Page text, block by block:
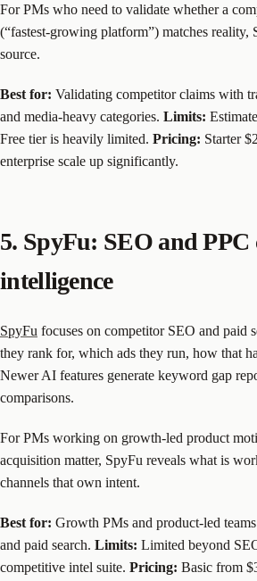
For PMs who need to validate whether a
(“fastest-growing platform”) matches reality,
source.
Best for: Validating competitor claims with
and media-heavy categories. Limits:
Free tier is heavily limited. Pricing: Starter
enterprise scale up significantly.
5. SpyFu: SEO and PPC
intelligence
SpyFu focuses on competitor SEO and paid
they rank for, which ads they run, how that
Newer AI features generate keyword gap
comparisons.
For PMs working on growth-led product
acquisition matter, SpyFu reveals what is
channels that own intent.
Best for: Growth PMs and product-led
and paid search. Limits: Limited beyond
competitive intel suite. Pricing: Basic from